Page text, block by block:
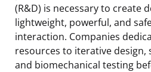
(R&D) is necessary to create
lightweight, powerful, and
interaction. Companies
resources to iterative design,
and biomechanical testing